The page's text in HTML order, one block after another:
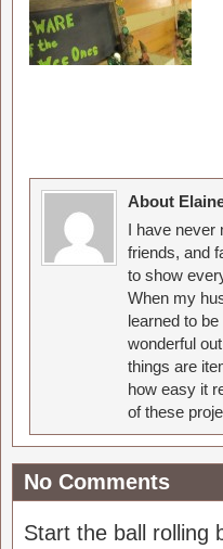
About
I have never
friends, and
to show
When my
learned to
wonderful
things are
how easy it
of these
No Comments
Start the ball rolling